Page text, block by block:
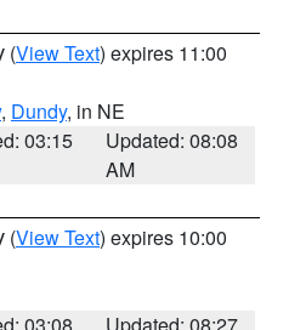
(View Text) expires 11:00
, Dundy, in NE
03:15
Updated: 08:08
AM
(View Text) expires 10:00